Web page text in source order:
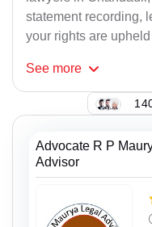
statement recording,
your rights are
See more
Advocate R P
Advisor